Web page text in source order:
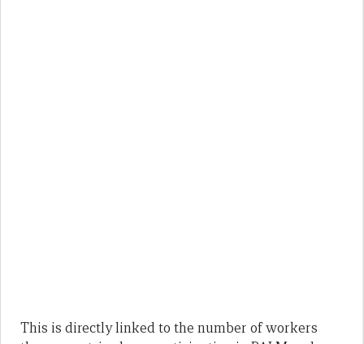
This is directly linked to the number of workers